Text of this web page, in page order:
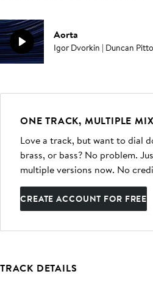
Aorta
Igor Dvorkin | Duncan
ONE TRACK, MULTIPLE
Love a track, but want to dial
brass, or bass? No problem.
multiple versions now. No
CREATE ACCOUNT FOR FREE
TRACK DETAILS